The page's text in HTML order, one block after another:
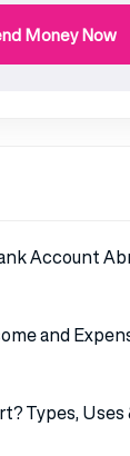
Money Now
Account
and
Types,